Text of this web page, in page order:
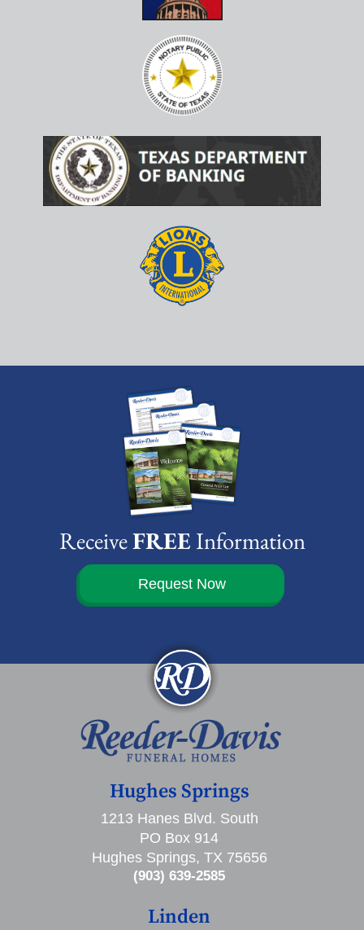
ReceiveFREEInformation
Request Now
Hughes Springs
1213 Hanes Blvd. South
PO Box 914
Hughes Springs, TX 75656
(903) 639-2585
Linden